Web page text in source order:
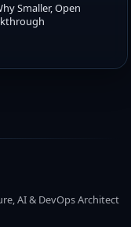
Smaller, Open
AI & DevOps Architect